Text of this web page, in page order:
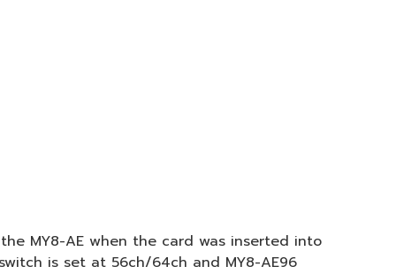
MY8-AE when the card was inserted into
is set at 56ch/64ch and MY8-AE96